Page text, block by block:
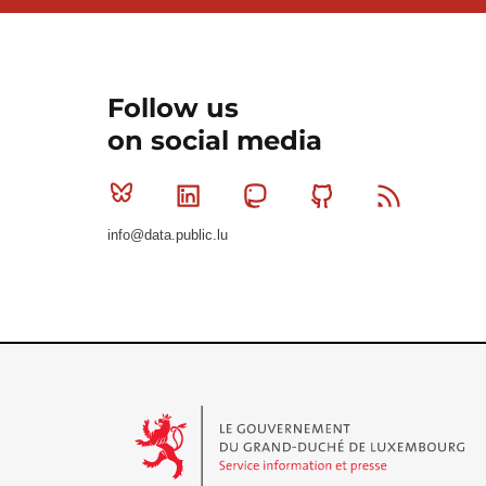
Follow us
on social media
Bluesky Linkedin MastodonGithub
info@data.public.lu